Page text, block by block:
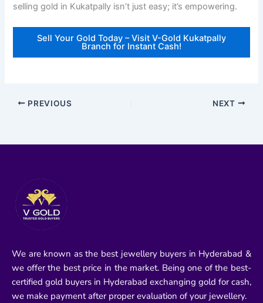
selling gold in Kukatpally isn’t just easy; it’s empowering.
Sell Your Gold Today – Visit V-Gold Kukatpally
Branch for Instant Cash!
PREVIOUS NEXT
We are known as the best jewellery buyers in Hyderabad &
we offer the best price in the market. Being one of the best-
certified gold buyers in Hyderabad exchanging gold for cash,
we make payment after proper evaluation of your jewellery.